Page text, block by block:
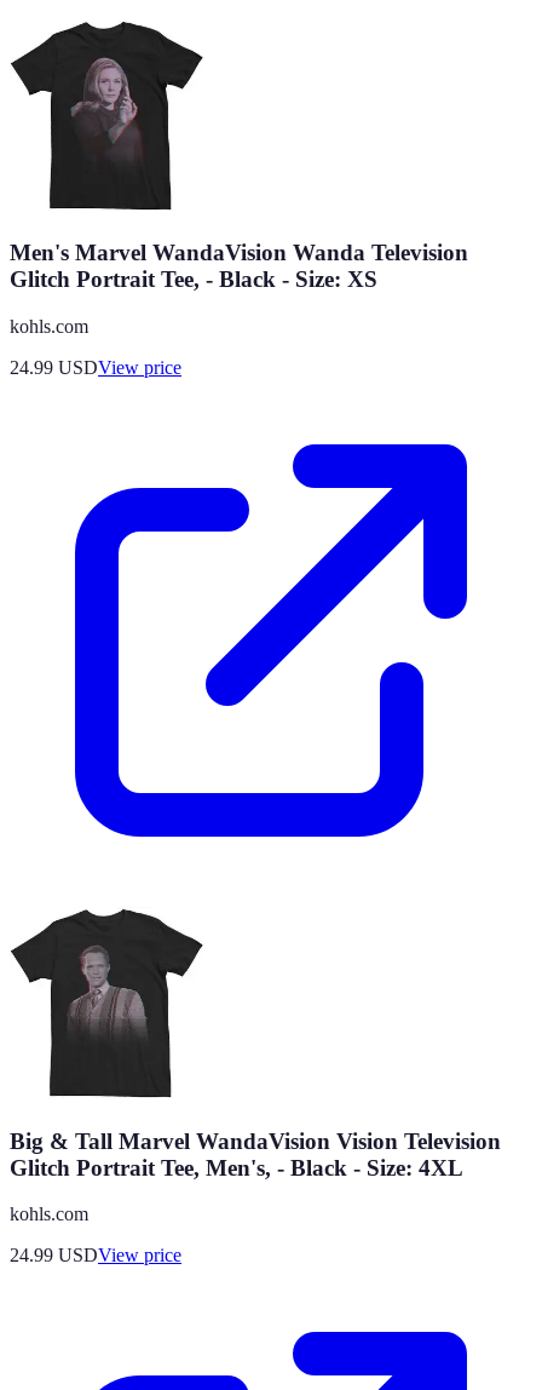
Men's Marvel WandaVision Wanda Television
Glitch Portrait Tee, - Black - Size: XS
kohls.com
24.99 USDView price
Big & Tall Marvel WandaVision Vision Television
Glitch Portrait Tee, Men's, - Black - Size: 4XL
kohls.com
24.99 USDView price